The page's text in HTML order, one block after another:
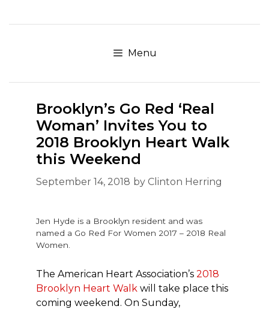
to
Menu
Brooklyn’s Go Red ‘Real
Woman’ Invites You to
2018 Brooklyn Heart Walk
this Weekend
September 14, 2018 by Clinton Herring
Jen Hyde is a Brooklyn resident and was
named a Go Red For Women 2017 – 2018 Real
Women.
The American Heart Association’s 2018
Brooklyn Heart Walk will take place this
coming weekend. On Sunday,